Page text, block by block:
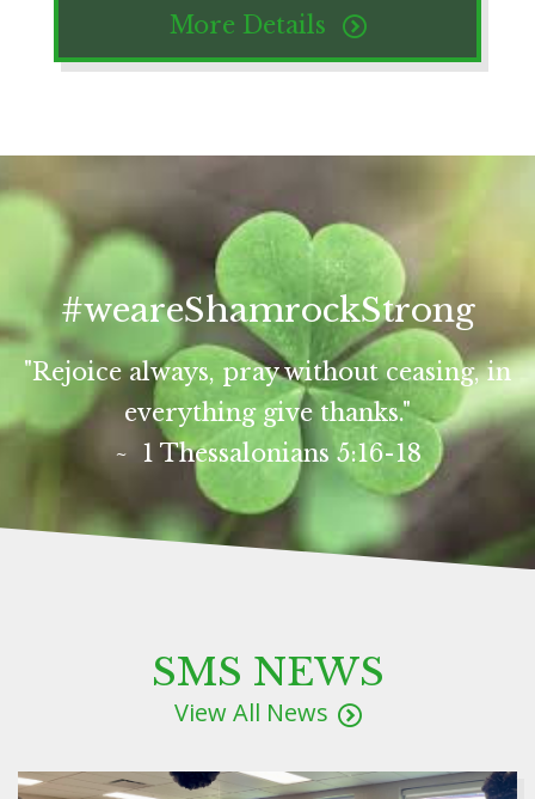
More Details
#weareShamrockStrong
"Rejoice always, pray without ceasing, in
everything give thanks."
~ 1 Thessalonians 5:16-18
SMS NEWS
View All News